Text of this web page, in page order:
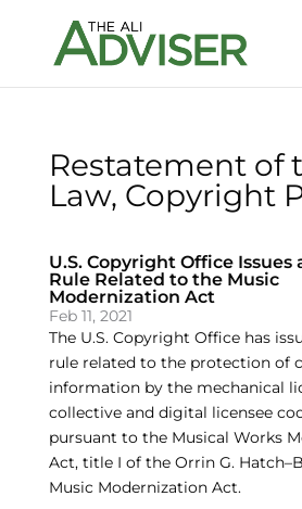
Restatement of
Law, Copyright
U.S. Copyright Office
Rule Related to the Music
Modernization Act
Feb 11, 2021
The U.S. Copyright Office has
rule related to the protection of
information by the mechanical
collective and digital licensee
pursuant to the Musical Works
Act, title I of the Orrin G.
Music Modernization Act.